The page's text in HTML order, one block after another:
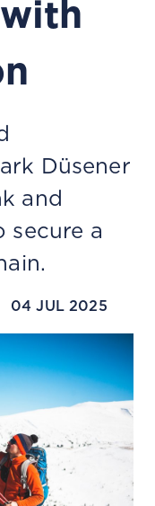
Düsener
and
secure a
04 JUL 2025